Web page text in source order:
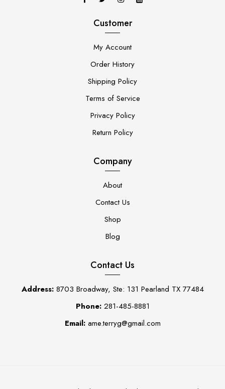
Customer
My Account
Order History
Shipping Policy
Terms of Service
Privacy Policy
Return Policy
Company
About
Contact Us
Shop
Blog
Contact Us
Address:8703 Broadway, Ste: 131 Pearland TX 77484
Phone:281-485-8881
Email:ame.terryg@gmail.com